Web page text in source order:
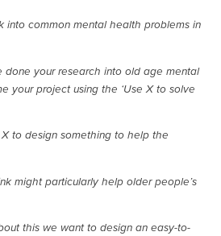
into common mental health problems in
done your research into old age mental
your project using the ‘Use X to solve
to design something to help the
might particularly help older people’s
this we want to design an easy-to-